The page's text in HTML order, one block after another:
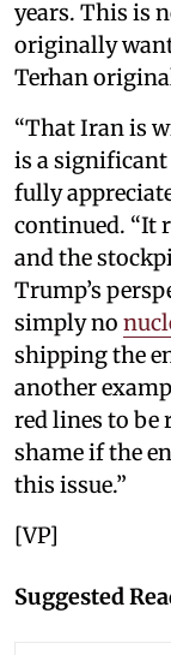
years. This is
originally
Terhan
“That Iran is
is a significant
fully
continued. “It
and the
Trump’s
simply no
shipping the
another
red lines to be
shame if the
this issue.”
[VP]
Suggested